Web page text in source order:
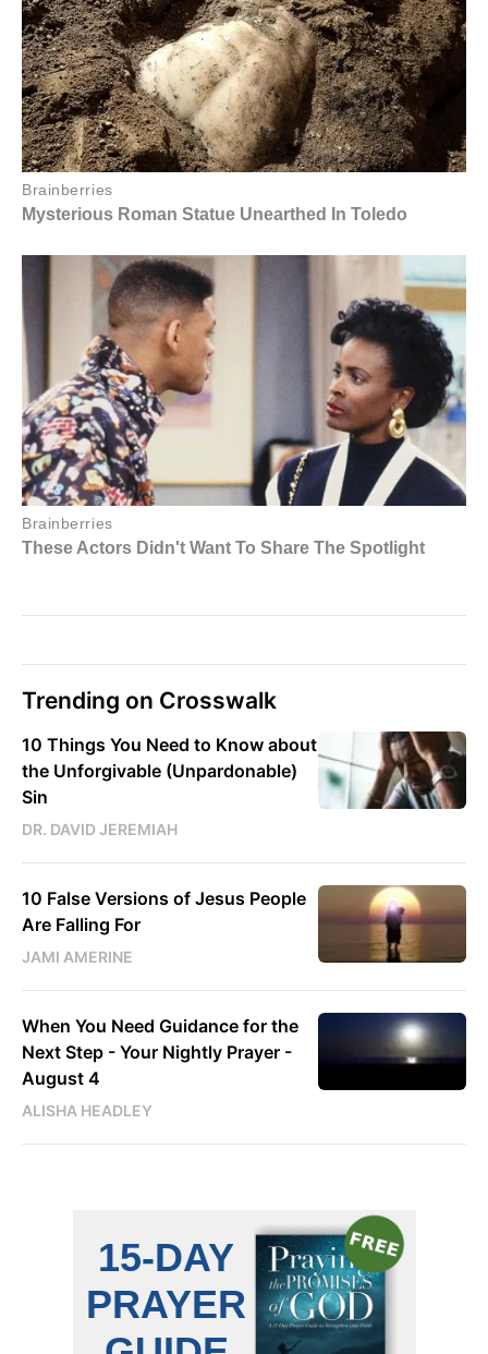
Trending on Crosswalk
10 Things You Need to Know about
the Unforgivable (Unpardonable)
Sin
DR. DAVID JEREMIAH
10 False Versions of Jesus People
Are Falling For
JAMI AMERINE
When You Need Guidance for the
Next Step - Your Nightly Prayer -
August 4
ALISHA HEADLEY